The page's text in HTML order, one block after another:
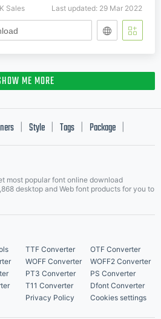
Sales Last updated: 29 Mar 2022
ME MORE
Style Tags Package
most popular font online download
desktop and Web font products for you to
TTF Converter
OTF Converter
WOFF Converter
WOFF2 Converter
PT3 Converter
PS Converter
T11 Converter
Dfont Converter
Privacy Policy Cookies settings